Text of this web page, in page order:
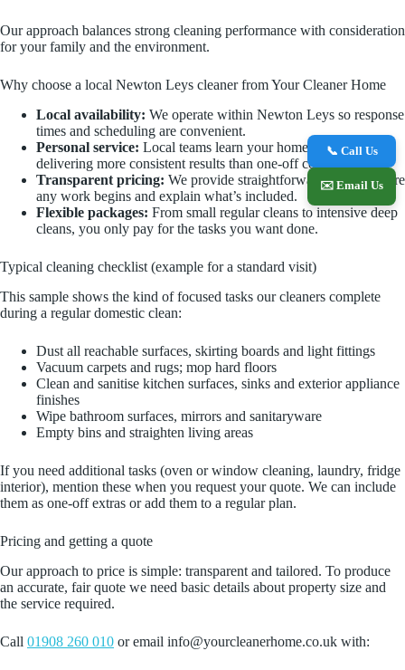
Our approach balances strong cleaning performance with consideration
for your family and the environment.
Why choose a local Newton Leys cleaner from Your Cleaner Home
Local availability: We operate within Newton Leys so response
times and scheduling are convenient.
Personal service: Local teams learn your home and priorities,
delivering more consistent results than one‑off contractors.
Transparent pricing: We provide straightforward quotes before
any work begins and explain what’s included.
Flexible packages: From small regular cleans to intensive deep
cleans, you only pay for the tasks you want done.
Typical cleaning checklist (example for a standard visit)
This sample shows the kind of focused tasks our cleaners complete
during a regular domestic clean:
Dust all reachable surfaces, skirting boards and light fittings
Vacuum carpets and rugs; mop hard floors
Clean and sanitise kitchen surfaces, sinks and exterior appliance
finishes
Wipe bathroom surfaces, mirrors and sanitaryware
Empty bins and straighten living areas
If you need additional tasks (oven or window cleaning, laundry, fridge
interior), mention these when you request your quote. We can include
them as one‑off extras or add them to a regular plan.
Pricing and getting a quote
Our approach to price is simple: transparent and tailored. To produce
an accurate, fair quote we need basic details about property size and
the service required.
Call 01908 260 010 or email info@yourcleanerhome.co.uk with:
📞 Call Us
✉️ Email Us